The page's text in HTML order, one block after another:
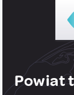
Powiat